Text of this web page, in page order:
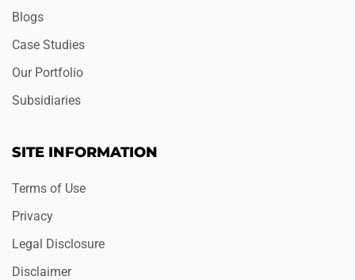
Blogs
Case Studies
Our Portfolio
Subsidiaries
SITE INFORMATION
Terms of Use
Privacy
Legal Disclosure
Disclaimer